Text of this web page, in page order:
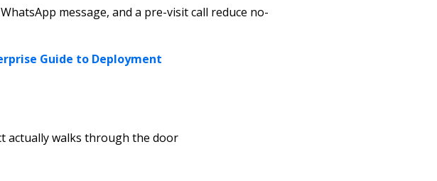
message, and a pre-visit call reduce no-
Guide to Deployment
actually walks through the door